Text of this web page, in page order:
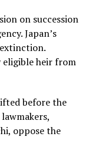
on succession
Japan’s
eligible heir from
before the
, oppose the